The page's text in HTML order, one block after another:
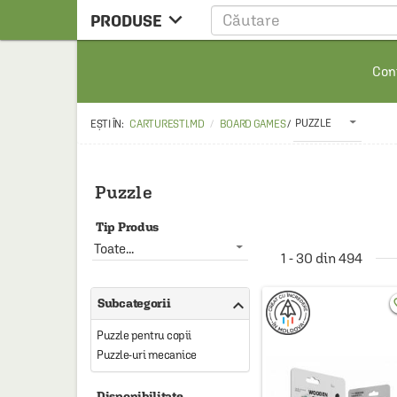
PRODUSE 
CARTE RUSA
MANGA
MUZICA
FILM
PAPETARIE
CEAI & ACCESORII
CARTURESTI.MD BOARD GAMES/ PUZZLE
Puzzle
Tip Produs
Toate...
Subcategorii 
Puzzle pentru copii
Puzzle-uri mecanice
1 - 30 din 494